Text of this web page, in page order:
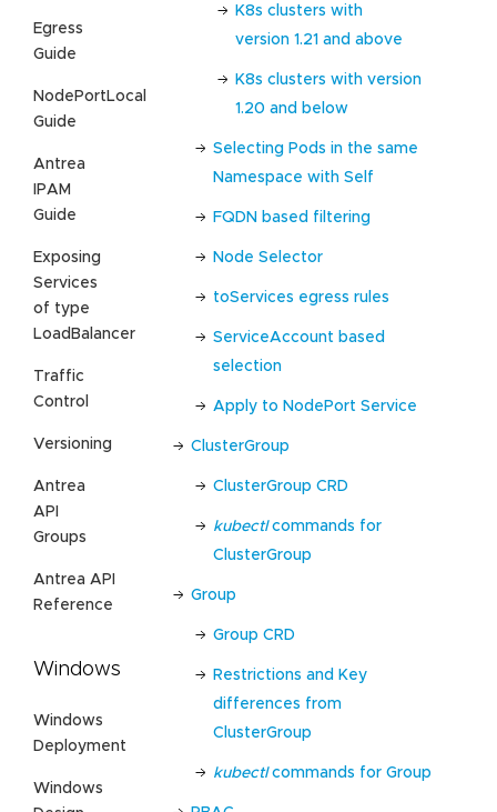
Egress
Guide
NodePortLocal
Guide
Antrea
IPAM
Guide
Exposing
Services
of type
LoadBalancer
Traffic
Control
Versioning
Antrea
API
Groups
Antrea API
Reference
Windows
Windows
Deployment
Windows
K8s clusters with
version 1.21 and above
K8s clusters with version
1.20 and below
Selecting Pods in the same
Namespace with Self
FQDN based filtering
Node Selector
toServices egress rules
ServiceAccount based
selection
Apply to NodePort Service
ClusterGroup
ClusterGroup CRD
kubectlcommands for
ClusterGroup
Group
Group CRD
Restrictions and Key
differences from
ClusterGroup
kubectlcommands for Group